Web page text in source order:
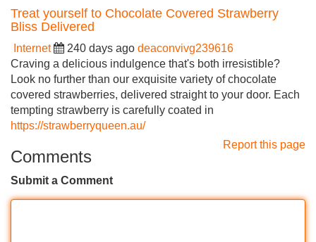
Treat yourself to Chocolate Covered Strawberry
Bliss Delivered
Internet 240 days ago deaconvivg239616
Craving a delicious indulgence that's both irresistible?
Look no further than our exquisite variety of chocolate
covered strawberries, delivered straight to your door. Each
tempting strawberry is carefully coated in
https://strawberryqueen.au/
Report this page
Comments
Submit a Comment